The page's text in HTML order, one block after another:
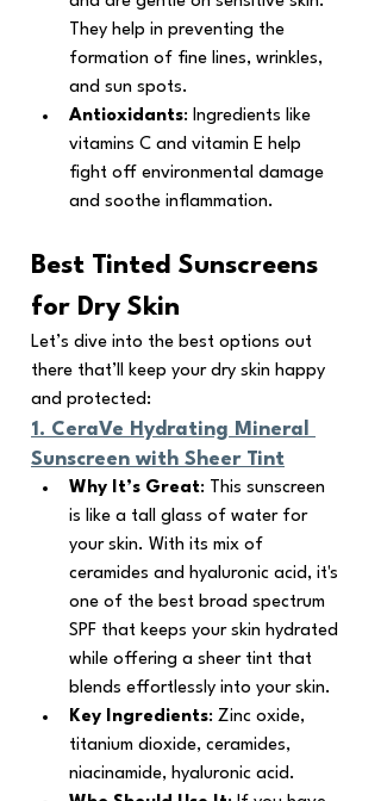
They help in preventing the
formation of fine lines, wrinkles,
and sun spots.
Antioxidants: Ingredients like
vitamins C and vitamin E help
fight off environmental damage
and soothe inflammation.
Best Tinted Sunscreens
for Dry Skin
Let’s dive into the best options out
there that’ll keep your dry skin happy
and protected:
1. CeraVe Hydrating Mineral
Sunscreen with Sheer Tint
Why It’s Great: This sunscreen
is like a tall glass of water for
your skin. With its mix of
ceramides and hyaluronic acid, it's
one of the best broad spectrum
SPF that keeps your skin hydrated
while offering a sheer tint that
blends effortlessly into your skin.
Key Ingredients: Zinc oxide,
titanium dioxide, ceramides,
niacinamide, hyaluronic acid.